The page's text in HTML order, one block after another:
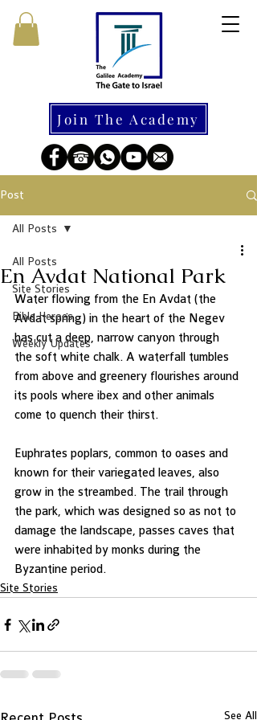
Join The Academy
Post
All Posts
Site Stories
Bible Heroes
Weekly Updates
All Posts
En Avdat National Park
Water flowing from the En Avdat (the
Avdat spring) in the heart of the Negev
has cut a deep, narrow canyon through
the soft white chalk. A waterfall tumbles
from above and greenery flourishes around
its pools where ibex and other animals
come to quench their thirst.
Euphrates poplars, common to oases and
known for their variegated leaves, also
grow in the streambed. The trail through
the park, which was designed so as not to
damage the landscape, passes caves that
were inhabited by monks during the
Byzantine period.
Site Stories
See All